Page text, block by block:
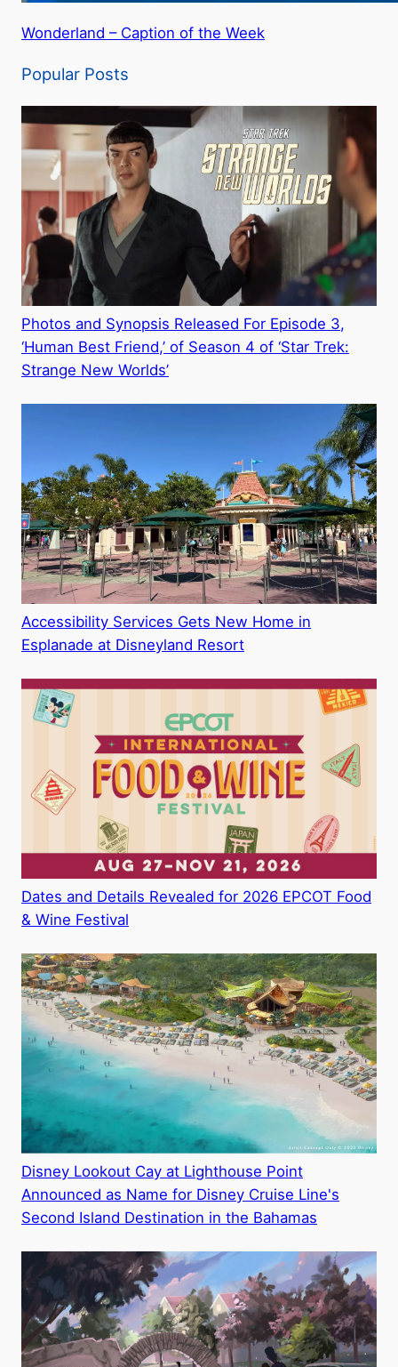
Wonderland – Caption of the Week
Popular Posts
Photos and Synopsis Released For Episode 3,
‘Human Best Friend,’ of Season 4 of ‘Star Trek:
Strange New Worlds’
Accessibility Services Gets New Home in
Esplanade at Disneyland Resort
Dates and Details Revealed for 2026 EPCOT Food
& Wine Festival
Disney Lookout Cay at Lighthouse Point
Announced as Name for Disney Cruise Line's
Second Island Destination in the Bahamas